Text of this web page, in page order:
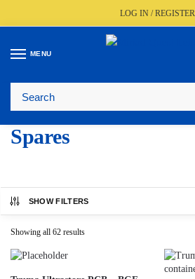
LOG IN / REGISTER
MENU
🚚 Fast UK Delivery (FREE Over £350)
Spares
SHOW FILTERS
Showing all 62 results